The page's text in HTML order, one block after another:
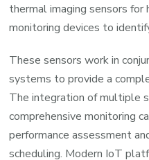
thermal imaging sensors
monitoring devices to
These sensors work in
systems to provide a
The integration of multiple
comprehensive monitoring
performance assessment
scheduling. Modern IoT